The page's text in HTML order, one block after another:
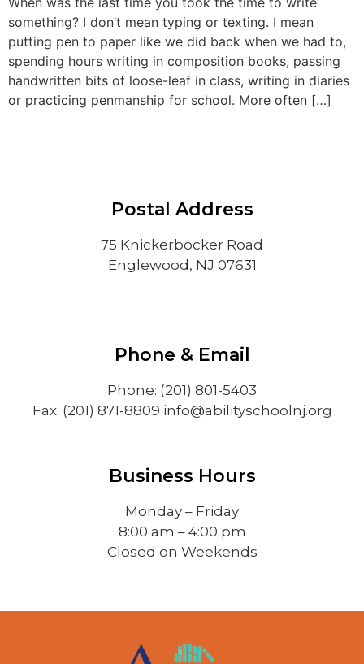
something? I don’t mean typing or texting. I mean
putting pen to paper like we did back when we had to,
spending hours writing in composition books, passing
handwritten bits of loose-leaf in class, writing in diaries
or practicing penmanship for school. More often […]
Postal Address
75 Knickerbocker Road
Englewood, NJ 07631
Phone & Email
Phone: (201) 801-5403
Fax: (201) 871-8809 info@abilityschoolnj.org
Business Hours
Monday – Friday
8:00 am – 4:00 pm
Closed on Weekends